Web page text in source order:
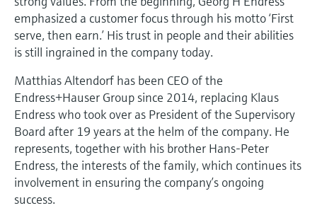
emphasized a customer focus through his motto ‘First
serve, then earn.’ His trust in people and their abilities
is still ingrained in the company today.
Matthias Altendorf has been CEO of the
Endress+Hauser Group since 2014, replacing Klaus
Endress who took over as President of the Supervisory
Board after 19 years at the helm of the company. He
represents, together with his brother Hans-Peter
Endress, the interests of the family, which continues its
involvement in ensuring the company’s ongoing
success.